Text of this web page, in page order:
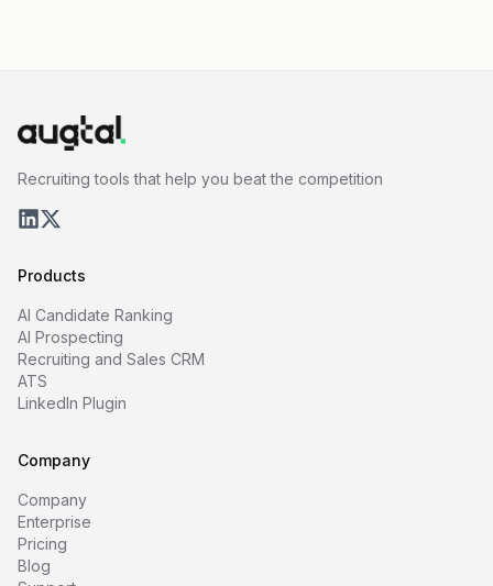
Recruiting tools that help you beat the competition
Products
AI Candidate Ranking
AI Prospecting
Recruiting and Sales CRM
ATS
LinkedIn Plugin
Company
Company
Enterprise
Pricing
Blog